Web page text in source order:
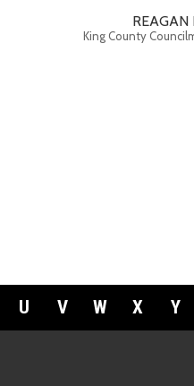
REAGAN
King County
U V W X Y